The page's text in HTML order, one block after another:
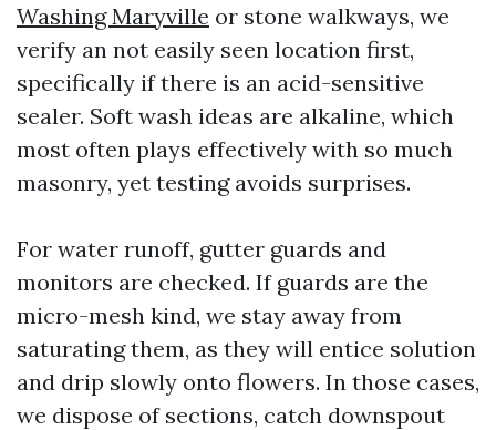
Washing Maryville or stone walkways, we
verify an not easily seen location first,
specifically if there is an acid-sensitive
sealer. Soft wash ideas are alkaline, which
most often plays effectively with so much
masonry, yet testing avoids surprises.
For water runoff, gutter guards and
monitors are checked. If guards are the
micro-mesh kind, we stay away from
saturating them, as they will entice solution
and drip slowly onto flowers. In those cases,
we dispose of sections, catch downspout